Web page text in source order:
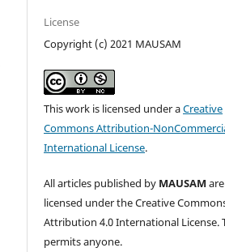
License
Copyright (c) 2021 MAUSAM
This work is licensed under aCreative
Commons Attribution-
International License.
All articles published by MAUSAM are
licensed under the Creative
Attribution 4.0 International License.
permits anyone.